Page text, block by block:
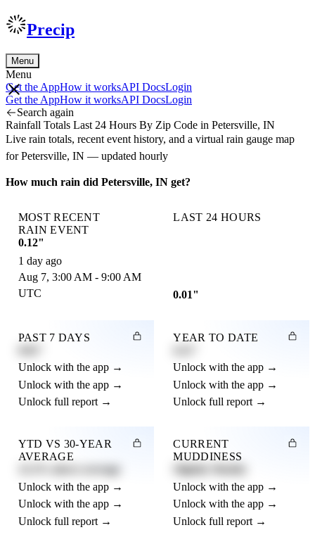
Precip
Menu
Menu
Get the AppHow it worksAPI DocsLogin
Get the AppHow it worksAPI DocsLogin
Search again
Rainfall Totals Last 24 Hours By Zip Code in Petersville, IN
Live rain totals, recent event history, and a virtual rain gauge map
for Petersville, IN — updated hourly
How much rain did Petersville, IN get?
MOST RECENT
RAIN EVENT
0.12"
1 day ago
Aug 7, 3:00 AM - 9:00 AM
UTC
LAST 24 HOURS
0.01"
PAST 7 DAYS
Unlock with the app →
Unlock with the app →
Unlock full report →
YEAR TO DATE
Unlock with the app →
Unlock with the app →
Unlock full report →
YTD VS 30-YEAR
AVERAGE
Unlock with the app →
Unlock with the app →
Unlock full report →
CURRENT
MUDDINESS
Unlock with the app →
Unlock with the app →
Unlock full report →